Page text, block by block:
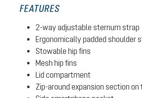
FEATURES
2-way adjustable sternum strap
Ergonomically padded shoulder
Stowable hip fins
Mesh hip fins
Lid compartment
Zip-around expansion section on